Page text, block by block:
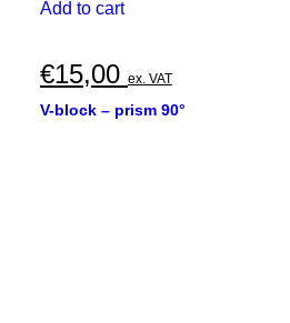
Add to cart
€15,00 ex. VAT
V-block – prism 90°